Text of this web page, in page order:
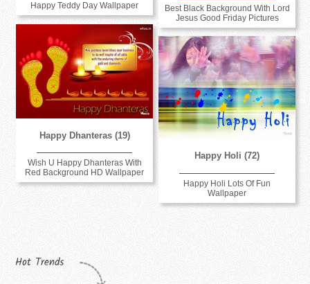
Happy Teddy Day Wallpaper
Best Black Background With Lord
Jesus Good Friday Pictures
Happy Dhanteras (19)
Wish U Happy Dhanteras With
Red Background HD Wallpaper
Happy Holi (72)
Happy Holi Lots Of Fun
Wallpaper
Hot Trends